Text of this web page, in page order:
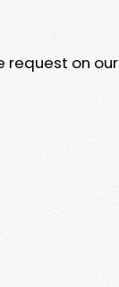
request on our